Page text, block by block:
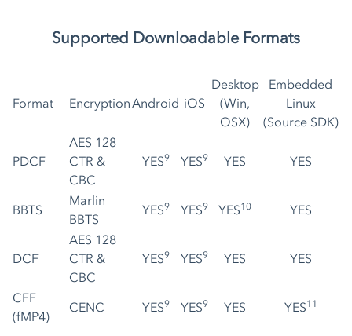
Supported Downloadable Formats
Format EncryptionAndroid iOS
Desktop
(Win,
OSX)
Embedded
Linux
(Source SDK)
PDCF
AES 128
CTR &
CBC
YES9 YES9 YES YES
BBTS
Marlin
BBTS
YES9 YES9 YES10 YES
DCF
AES 128
CTR &
CBC
YES9 YES9 YES YES
CFF
(fMP4)
CENC YES9 YES9 YES YES11